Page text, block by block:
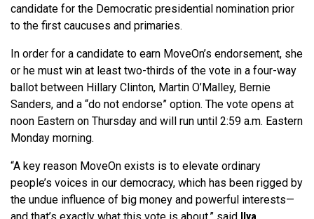
candidate for the Democratic presidential nomination prior
to the first caucuses and primaries.
In order for a candidate to earn MoveOn’s endorsement, she
or he must win at least two-thirds of the vote in a four-way
ballot between Hillary Clinton, Martin O’Malley, Bernie
Sanders, and a “do not endorse” option. The vote opens at
noon Eastern on Thursday and will run until 2:59 a.m. Eastern
Monday morning.
“A key reason MoveOn exists is to elevate ordinary
people’s voices in our democracy, which has been rigged by
the undue influence of big money and powerful interests—